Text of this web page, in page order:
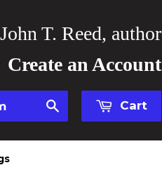
John T. Reed, author
Create an Account
Cart